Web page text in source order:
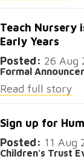
Teach Nursery
Early Years
Posted: 26 Aug
Formal
Read full story
Sign up for
Posted: 11 Aug
Children's Trust